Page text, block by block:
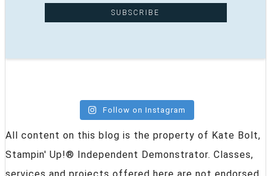
Follow on Instagram
All content on this blog is the property of Kate Bolt,
Stampin' Up!® Independent Demonstrator. Classes,